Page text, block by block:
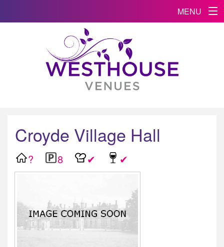
MENU
Croyde Village Hall
? 8 ✔ ✔